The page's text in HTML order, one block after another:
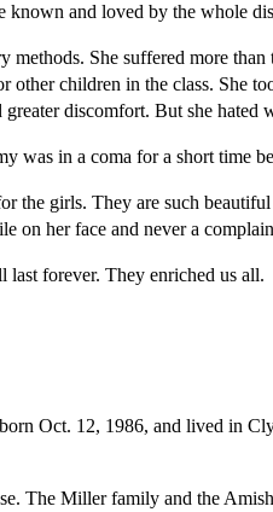
and loved by the whole
She suffered more
children in the class. She
discomfort. But she hated
in a coma for a short time
girls. They are such
on her face and never a
forever. They enriched us all.
Oct. 12, 1986, and lived in
The Miller family and the